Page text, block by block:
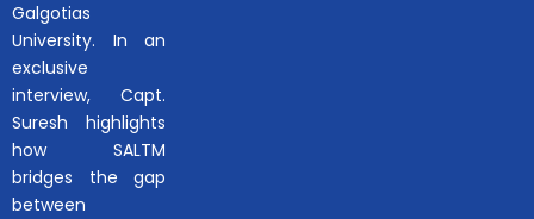
Galgotias
University. In an
exclusive
interview, Capt.
Suresh highlights
how SALTM
bridges the gap
between